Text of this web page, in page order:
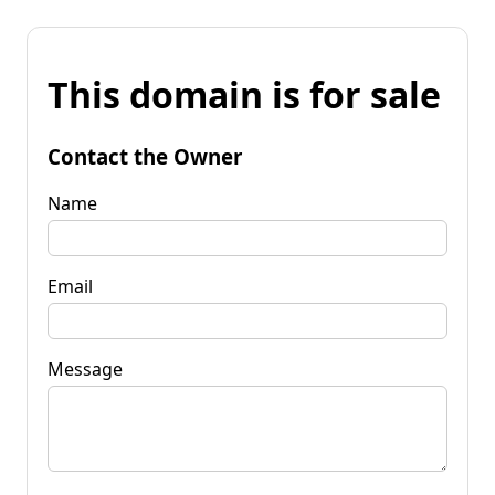
This domain is for sale
Contact the Owner
Name
Email
Message